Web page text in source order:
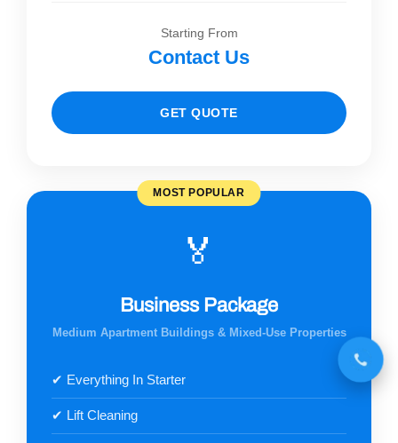
Starting From
Contact Us
GET QUOTE
MOST POPULAR
🏅
Business Package
Medium Apartment Buildings & Mixed-Use Properties
✔ Everything In Starter
✔ Lift Cleaning